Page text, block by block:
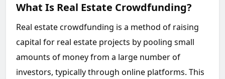
What Is Real Estate Crowdfunding?
Real estate crowdfunding is a method of raising
capital for real estate projects by pooling small
amounts of money from a large number of
investors, typically through online platforms. This